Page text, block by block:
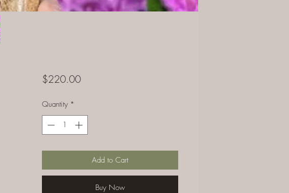
$220.00Price
Quantity *
Add to Cart
Buy Now